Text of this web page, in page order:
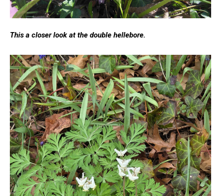
This a closer look at the double hellebore.